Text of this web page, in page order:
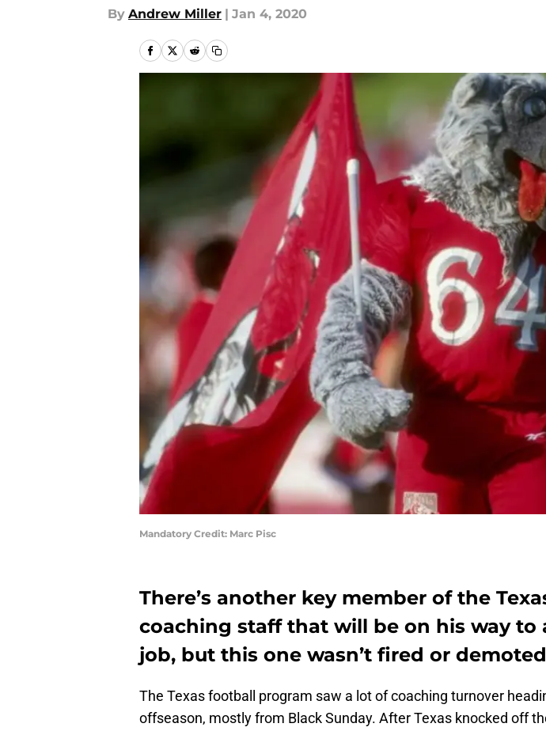
By Andrew Miller | Jan 4, 2020
Mandatory Credit: Marc Pisc
There’s another key member of the
coaching staff that will be on his way to
job, but this one wasn’t fired or
The Texas football program saw a lot of coaching turnover
offseason, mostly from Black Sunday. After Texas knocked off